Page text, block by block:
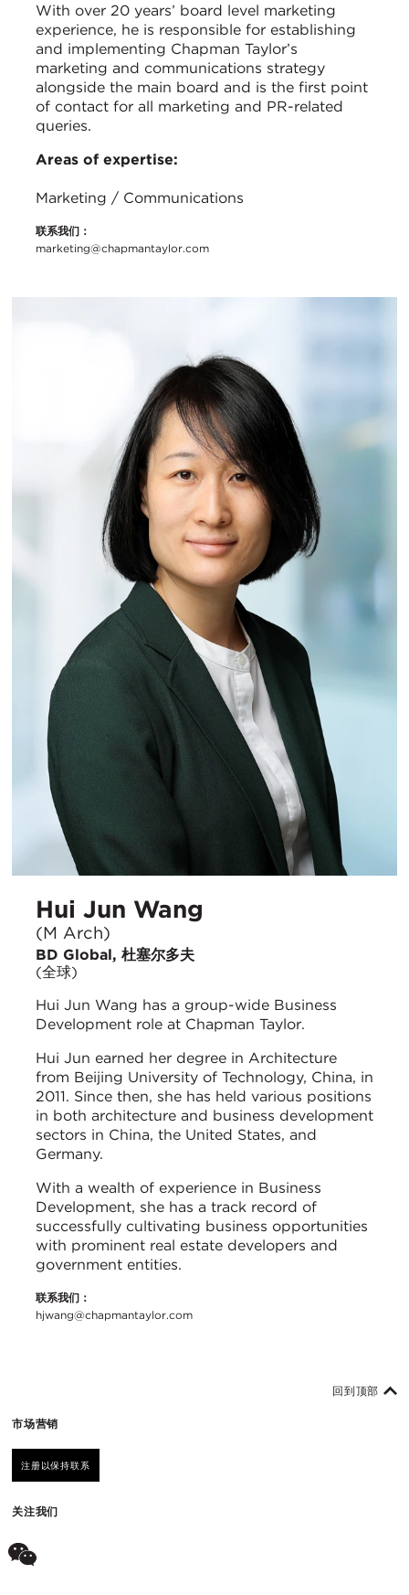
With over 20 years’ board level marketing
experience, he is responsible for establishing
and implementing Chapman Taylor’s
marketing and communications strategy
alongside the main board and is the first point
of contact for all marketing and PR-related
queries.
Areas of expertise:
Marketing / Communications
联系我们：
marketing@chapmantaylor.com
Hui Jun Wang
(M Arch)
BD Global, 杜塞尔多夫
(全球)
Hui Jun Wang has a group-wide Business
Development role at Chapman Taylor.
Hui Jun earned her degree in Architecture
from Beijing University of Technology, China, in
2011. Since then, she has held various positions
in both architecture and business development
sectors in China, the United States, and
Germany.
With a wealth of experience in Business
Development, she has a track record of
successfully cultivating business opportunities
with prominent real estate developers and
government entities.
联系我们：
hjwang@chapmantaylor.com
市场营销
注册以保持联系
关注我们
回到顶部